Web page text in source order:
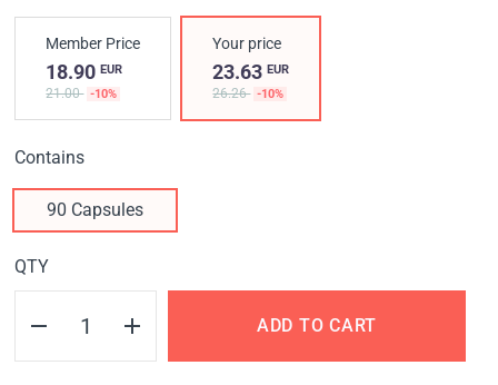
Member Price
18.90 EUR
21.00 -10%
Your price
23.63EUR
26.26 -10%
Contains
90 Capsules
QTY
ADD TO CART